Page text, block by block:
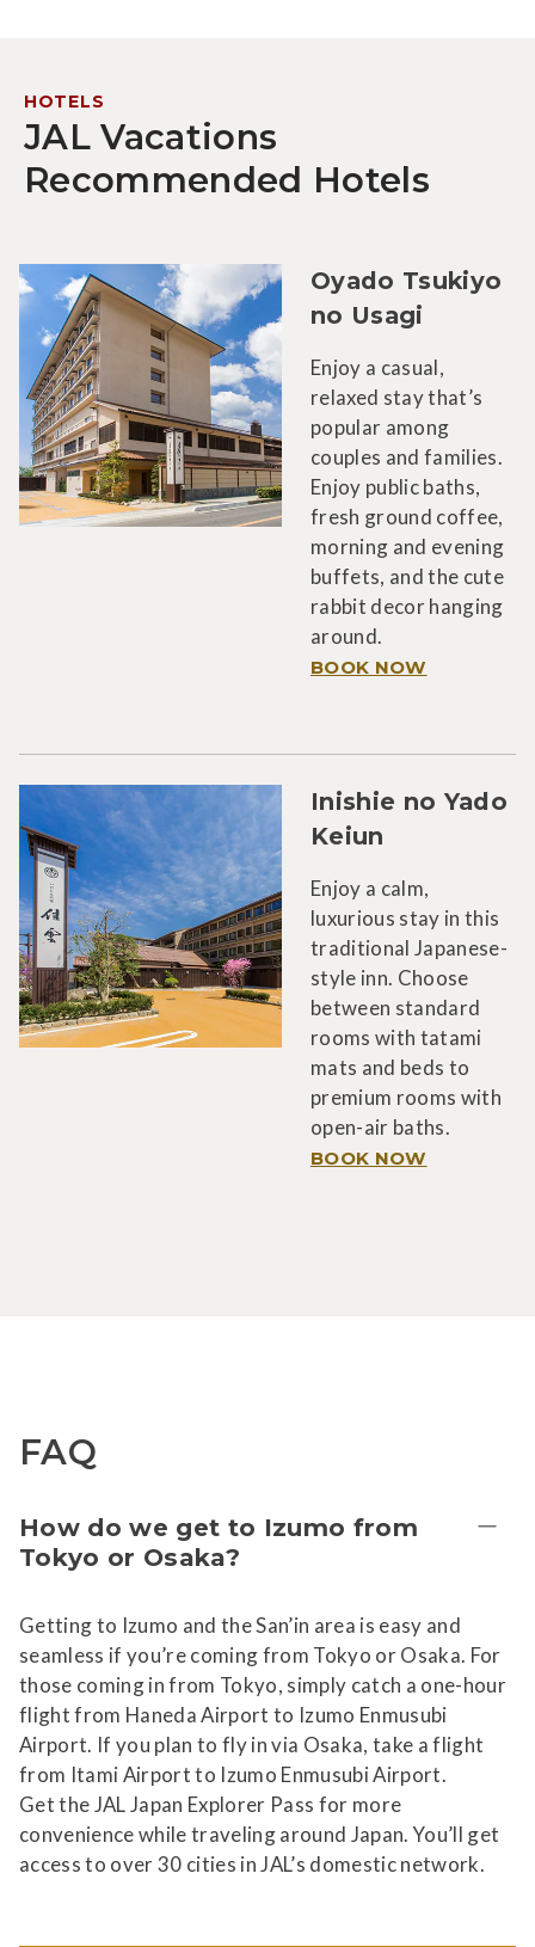
HOTELS
JAL Vacations
Recommended Hotels
Oyado Tsukiyo
no Usagi
Enjoy a casual,
relaxed stay that’s
popular among
couples and families.
Enjoy public baths,
fresh ground coffee,
morning and evening
buffets, and the cute
rabbit decor hanging
around.
BOOK NOW
Inishie no Yado
Keiun
Enjoy a calm,
luxurious stay in this
traditional Japanese-
style inn. Choose
between standard
rooms with tatami
mats and beds to
premium rooms with
open-air baths.
BOOK NOW
FAQ
How do we get to Izumo from
Tokyo or Osaka?
Getting to Izumo and the San’in area is easy and
seamless if you’re coming from Tokyo or Osaka. For
those coming in from Tokyo, simply catch a one-hour
flight from Haneda Airport to Izumo Enmusubi
Airport. If you plan to fly in via Osaka, take a flight
from Itami Airport to Izumo Enmusubi Airport.
Get the JAL Japan Explorer Pass for more
convenience while traveling around Japan. You’ll get
access to over 30 cities in JAL’s domestic network.